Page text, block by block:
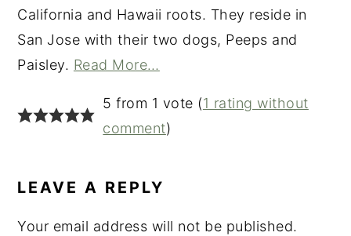
California and Hawaii roots. They reside in
San Jose with their two dogs, Peeps and
Paisley. Read More…
INTERACTIONS
5 from 1 vote (1 rating without
comment)
LEAVE A REPLY
Your email address will not be published.